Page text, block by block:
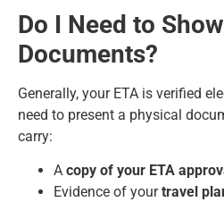
Do I Need to
Documents?
Generally, your ETA is verified
need to present a physical
carry:
A copy of your ETA
Evidence of yourtravel